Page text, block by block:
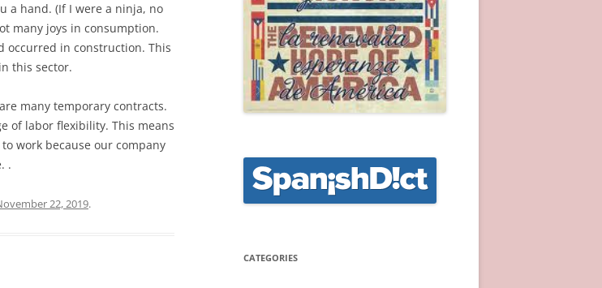
a hand. (If I were a ninja, no
many joys in consumption.
occurred in construction. This
this sector.
many temporary contracts.
of labor flexibility. This means
work because our company
.
22, 2019.
CATEGORIES